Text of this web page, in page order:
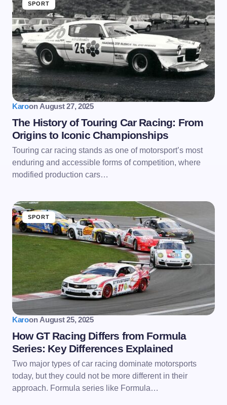
SPORT
Karoon August 27, 2025
The History of Touring Car Racing: From
Origins to Iconic Championships
Touring car racing stands as one of motorsport’s most
enduring and accessible forms of competition, where
modified production cars…
SPORT
Karoon August 25, 2025
How GT Racing Differs from Formula
Series: Key Differences Explained
Two major types of car racing dominate motorsports
today, but they could not be more different in their
approach. Formula series like Formula…